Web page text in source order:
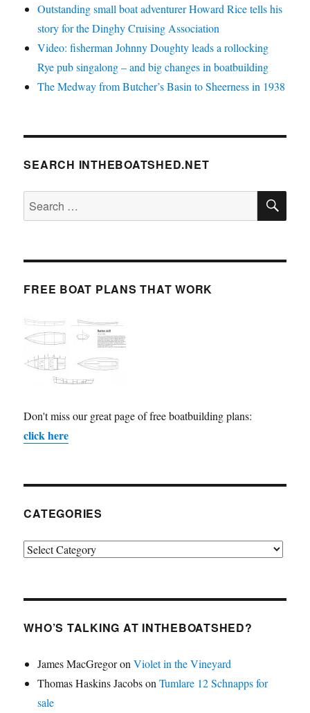
Outstanding small boat adventurer Howard Rice tells his
story for the Dinghy Cruising Association
Video: fisherman Johnny Doughty leads a rollocking
Rye pub singalong – and big changes in boatbuilding
The Medway from Butcher’s Basin to Sheerness in 1938
SEARCH INTHEBOATSHED.NET
Search
for:
FREE BOAT PLANS THAT WORK
Don't miss our great page of free boatbuilding plans:
click here
CATEGORIES
Categories
WHO’S TALKING AT INTHEBOATSHED?
James MacGregoronViolet in the Vineyard
Thomas Haskins JacobsonTumlare 12 Schnapps for
sale